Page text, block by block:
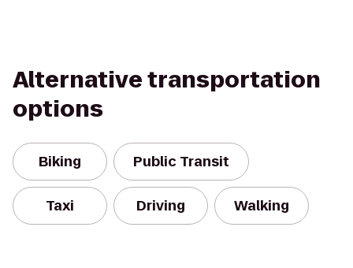
Alternative transportation
options
Biking Public Transit
Taxi Driving Walking